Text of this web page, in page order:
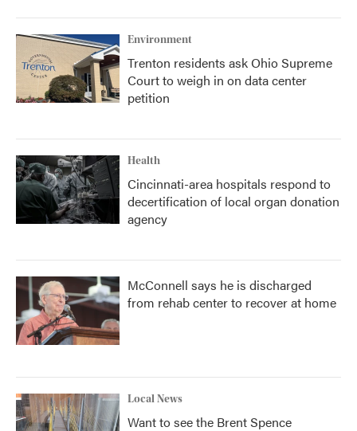
Environment
Trenton residents ask Ohio Supreme
Court to weigh in on data center
petition
Health
Cincinnati-area hospitals respond to
decertification of local organ donation
agency
McConnell says he is discharged
from rehab center to recover at home
Local News
Want to see the Brent Spence